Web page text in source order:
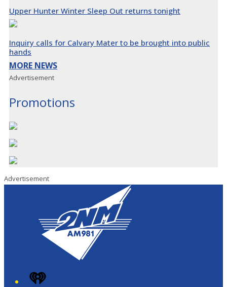
Upper Hunter Winter Sleep Out returns tonight
Inquiry calls for Calvary Mater to be brought into public
hands
MORE NEWS
Advertisement
Promotions
Advertisement
iHeart